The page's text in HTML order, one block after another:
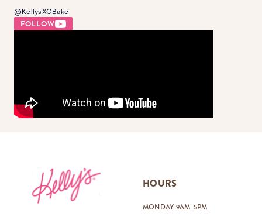
@KellysXOBake
FOLLOW
HOURS
MONDAY 9AM-5PM